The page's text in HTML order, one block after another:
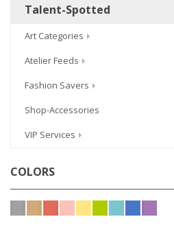
Talent-Spotted
Art Categories
Atelier Feeds
Fashion Savers
Shop-Accessories
VIP Services
COLORS